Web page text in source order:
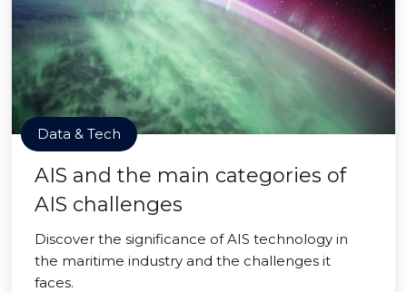
Data & Tech
AIS and the main categories of
AIS challenges
Discover the significance of AIS technology in
the maritime industry and the challenges it
faces.